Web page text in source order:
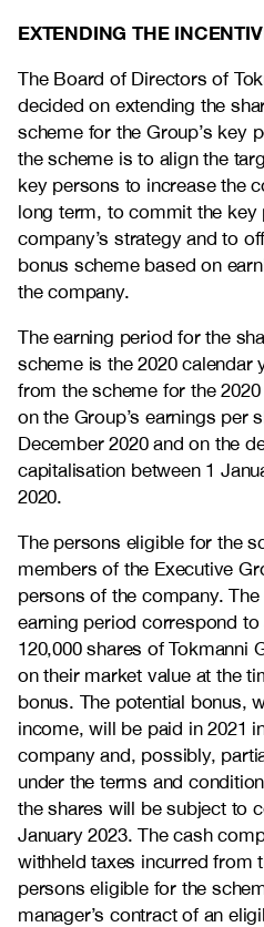
EXTENDING THE
The Board of Directors of
decided on extending the
scheme for the Group’s key
the scheme is to align the
key persons to increase the
long term, to commit the key
company’s strategy and to
bonus scheme based on
the company.
The earning period for the
scheme is the 2020 calendar
from the scheme for the
on the Group’s earnings per
December 2020 and on the
capitalisation between 1
2020.
The persons eligible for the
members of the Executive
persons of the company.
earning period correspond
120,000 shares of Tokmanni
on their market value at the
bonus. The potential bonus,
income, will be paid in 2021
company and, possibly,
under the terms and
the shares will be subject to
January 2023. The cash
withheld taxes incurred from
persons eligible for the
manager’s contract of an